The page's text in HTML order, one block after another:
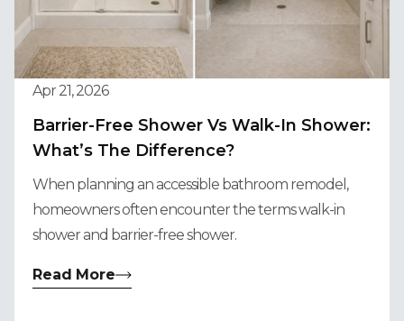
Apr 21, 2026
Barrier-Free Shower Vs Walk-In Shower:
What’s The Difference?
When planning an accessible bathroom remodel,
homeowners often encounter the terms walk-in
shower and barrier-free shower.
Read More